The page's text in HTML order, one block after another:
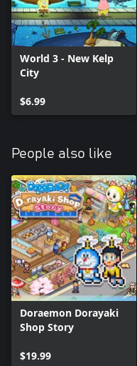
World 3 - New Kelp
City
$6.99
People also like
Doraemon Dorayaki
Shop Story
$19.99